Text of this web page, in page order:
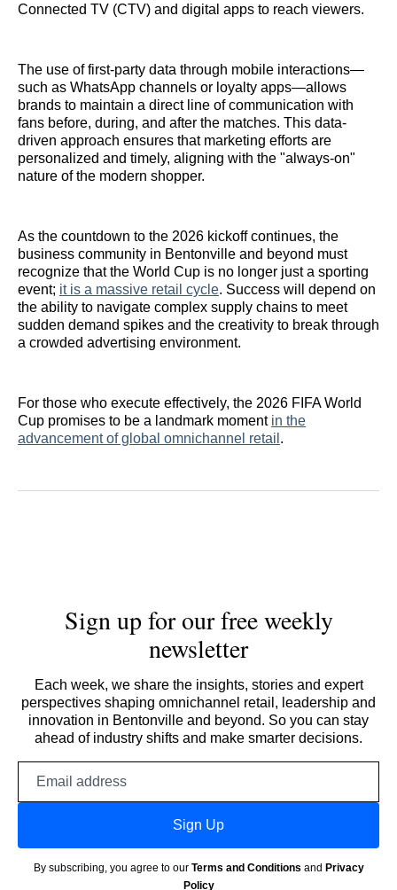
Connected TV (CTV) and digital apps to reach viewers.
The use of first-party data through mobile interactions—
such as WhatsApp channels or loyalty apps—allows
brands to maintain a direct line of communication with
fans before, during, and after the matches. This data-
driven approach ensures that marketing efforts are
personalized and timely, aligning with the "always-on"
nature of the modern shopper.
As the countdown to the 2026 kickoff continues, the
business community in Bentonville and beyond must
recognize that the World Cup is no longer just a sporting
event; it is a massive retail cycle. Success will depend on
the ability to navigate complex supply chains to meet
sudden demand spikes and the creativity to break through
a crowded advertising environment.
For those who execute effectively, the 2026 FIFA World
Cup promises to be a landmark moment in the
advancement of global omnichannel retail .
Sign up for our free weekly
newsletter
Each week, we share the insights, stories and expert
perspectives shaping omnichannel retail, leadership and
innovation in Bentonville and beyond. So you can stay
ahead of industry shifts and make smarter decisions.
Sign Up
By subscribing, you agree to our Terms and Conditions and Privacy
Policy